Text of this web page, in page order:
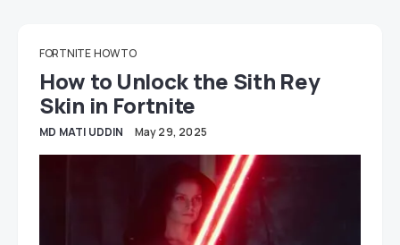
FORTNITE HOW TO
How to Unlock the Sith Rey
Skin in Fortnite
MD MATI UDDIN May 29, 2025